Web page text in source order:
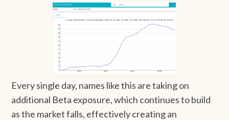
Every single day, names like this are taking on
additional Beta exposure, which continues to build
as the market falls, effectively creating an